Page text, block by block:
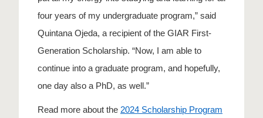
four years of my undergraduate program,” said
Quintana Ojeda, a recipient of the GIAR First-
Generation Scholarship. “Now, I am able to
continue into a graduate program, and hopefully,
one day also a PhD, as well.”
Read more about the 2024 Scholarship Program